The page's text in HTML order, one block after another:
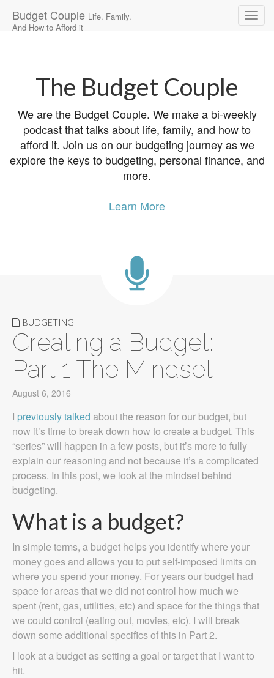
Budget Couple Life. Family.
And How to Afford it
The Budget Couple
We are the Budget Couple. We make a bi-weekly
podcast that talks about life, family, and how to
afford it. Join us on our budgeting journey as we
explore the keys to budgeting, personal finance, and
more.
Learn More
BUDGETING
Creating a Budget:
Part 1 The Mindset
August 6, 2016
I previously talked about the reason for our budget, but
now it’s time to break down how to create a budget. This
“series” will happen in a few posts, but it’s more to fully
explain our reasoning and not because it’s a complicated
process. In this post, we look at the mindset behind
budgeting.
What is a budget?
In simple terms, a budget helps you identify where your
money goes and allows you to put self-imposed limits on
where you spend your money. For years our budget had
space for areas that we did not control how much we
spent (rent, gas, utilities, etc) and space for the things that
we could control (eating out, movies, etc). I will break
down some additional specifics of this in Part 2.
I look at a budget as setting a goal or target that I want to
hit.